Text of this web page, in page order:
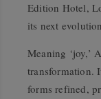
Edition Hotel,
its next
Meaning ‘joy,’
transformation.
forms refined,